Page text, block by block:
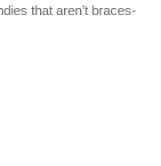
that aren’t braces-